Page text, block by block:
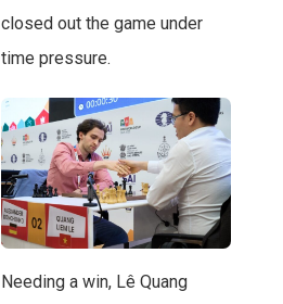
closed out the game under
time pressure.
Needing a win, Lê Quang